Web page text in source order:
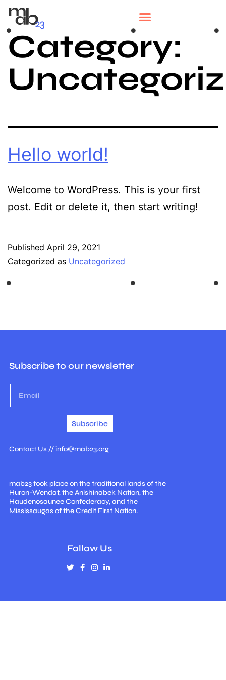
Category:
Hello world!
Welcome to WordPress. This is your first
post. Edit or delete it, then start writing!
Published April 29, 2021
Categorized as Uncategorized
Subscribe to our newsletter
Subscribe
Contact Us //info@mab23.org
mab23 took place on the traditional lands of the
Huron-Wendat, the Anishinabek Nation, the
Haudenosaunee Confederacy, and the
Mississaugas of the Credit First Nation.
Follow Us